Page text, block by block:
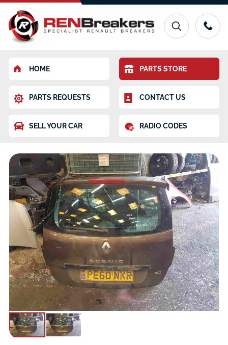
HOME PARTS STORE
PARTS REQUESTS CONTACT US
SELL YOUR CAR RADIO CODES